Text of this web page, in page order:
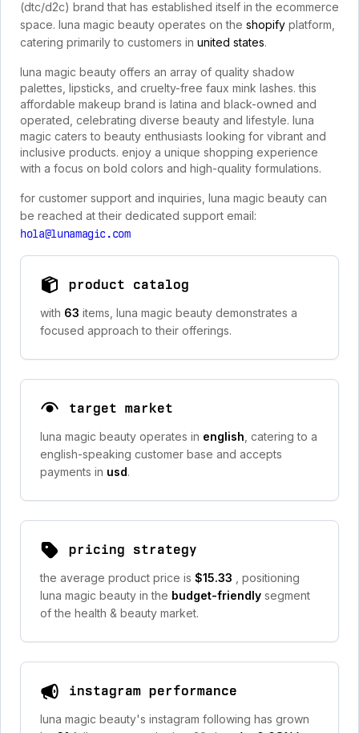
(dtc/d2c) brand that has established itself in the ecommerce
space. luna magic beauty operates on the shopify platform,
catering primarily to customers in united states.
luna magic beauty offers an array of quality shadow
palettes, lipsticks, and cruelty-free faux mink lashes. this
affordable makeup brand is latina and black-owned and
operated, celebrating diverse beauty and lifestyle. luna
magic caters to beauty enthusiasts looking for vibrant and
inclusive products. enjoy a unique shopping experience
with a focus on bold colors and high-quality formulations.
for customer support and inquiries, luna magic beauty can
be reached at their dedicated support email:
hola@lunamagic.com
product catalog
with 63 items, luna magic beauty demonstrates a
focused approach to their offerings.
target market
luna magic beauty operates in english , catering to a
english-speaking customer base and accepts
payments in usd.
pricing strategy
the average product price is $15.33
, positioning
luna magic beauty in the budget-friendly segment
of the health & beauty market.
instagram performance
luna magic beauty's instagram following has grown